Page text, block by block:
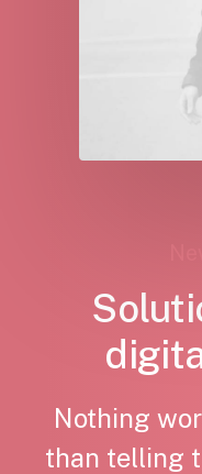
Nothing
than telling